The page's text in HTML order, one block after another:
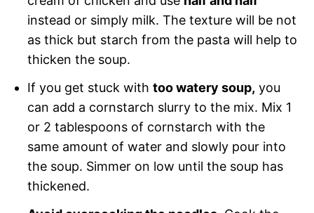
instead or simply milk. The texture will be not
as thick but starch from the pasta will help to
thicken the soup.
If you get stuck withtoo watery soup, you
can add a cornstarch slurry to the mix. Mix 1
or 2 tablespoons of cornstarch with the
same amount of water and slowly pour into
the soup. Simmer on low until the soup has
thickened.